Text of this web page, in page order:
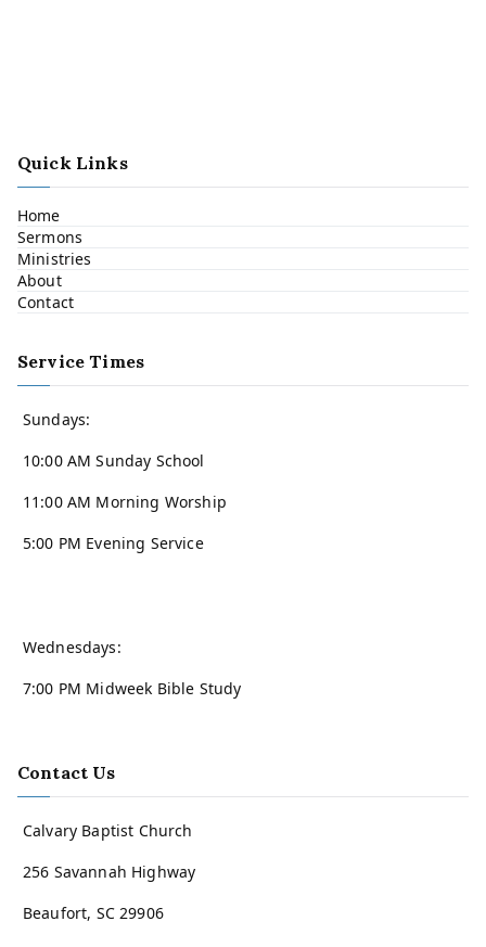
Quick Links
Home
Sermons
Ministries
About
Contact
Service Times
Sundays:
10:00 AM Sunday School
11:00 AM Morning Worship
5:00 PM Evening Service
Wednesdays:
7:00 PM Midweek Bible Study
Contact Us
Calvary Baptist Church
256 Savannah Highway
Beaufort, SC 29906